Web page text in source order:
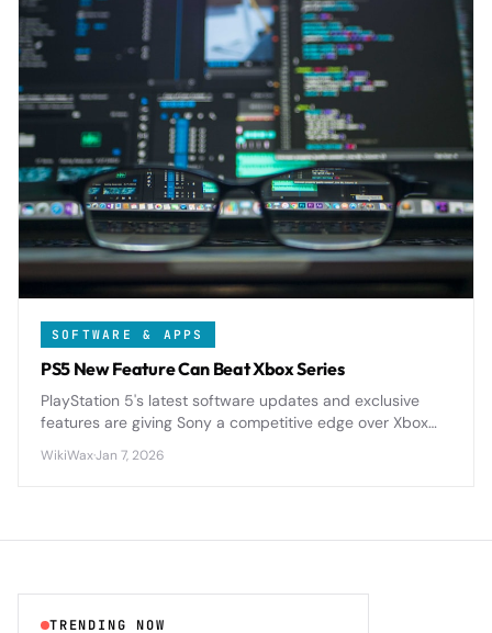
SOFTWARE & APPS
PS5 New Feature Can Beat Xbox Series
PlayStation 5's latest software updates and exclusive
features are giving Sony a competitive edge over Xbox
experience, and game optimization.
WikiWax·Jan 7, 2026
TRENDING NOW